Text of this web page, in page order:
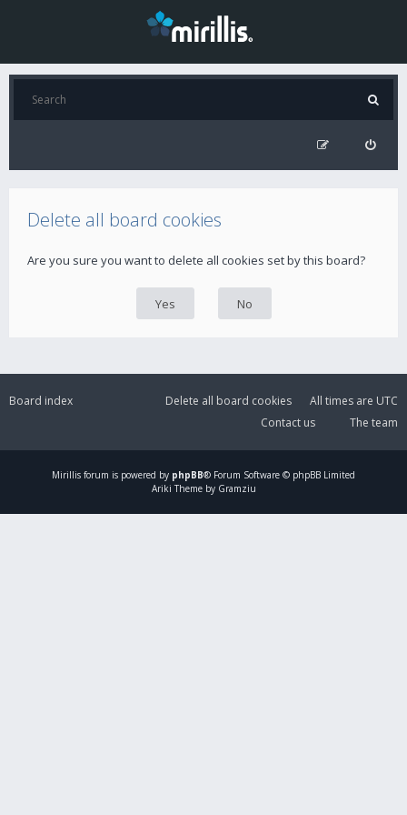
Delete all board cookies
Are you sure you want to delete all cookies set by this board?
Board index All times are UTC
Delete all board cookies
The team
Contact us
Mirillis forum is powered by phpBB® Forum Software © phpBB Limited
Ariki Theme by Gramziu